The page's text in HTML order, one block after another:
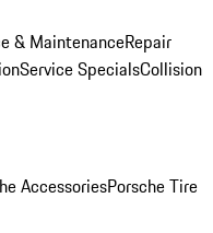
& MaintenanceRepair
Service SpecialsCollision
AccessoriesPorsche Tire